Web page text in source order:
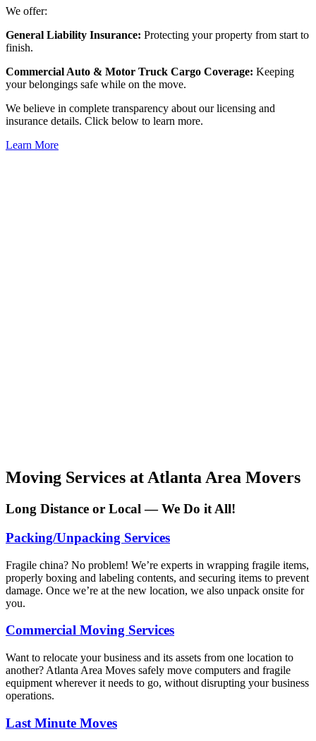
We offer:
General Liability Insurance: Protecting your property from start to
finish.
Commercial Auto & Motor Truck Cargo Coverage: Keeping
your belongings safe while on the move.
We believe in complete transparency about our licensing and
insurance details. Click below to learn more.
Learn More
Moving Services at Atlanta Area Movers
Long Distance or Local — We Do it All!
Packing/Unpacking Services
Fragile china? No problem! We’re experts in wrapping fragile items,
properly boxing and labeling contents, and securing items to prevent
damage. Once we’re at the new location, we also unpack onsite for
you.
Commercial Moving Services
Want to relocate your business and its assets from one location to
another? Atlanta Area Moves safely move computers and fragile
equipment wherever it needs to go, without disrupting your business
operations.
Last Minute Moves